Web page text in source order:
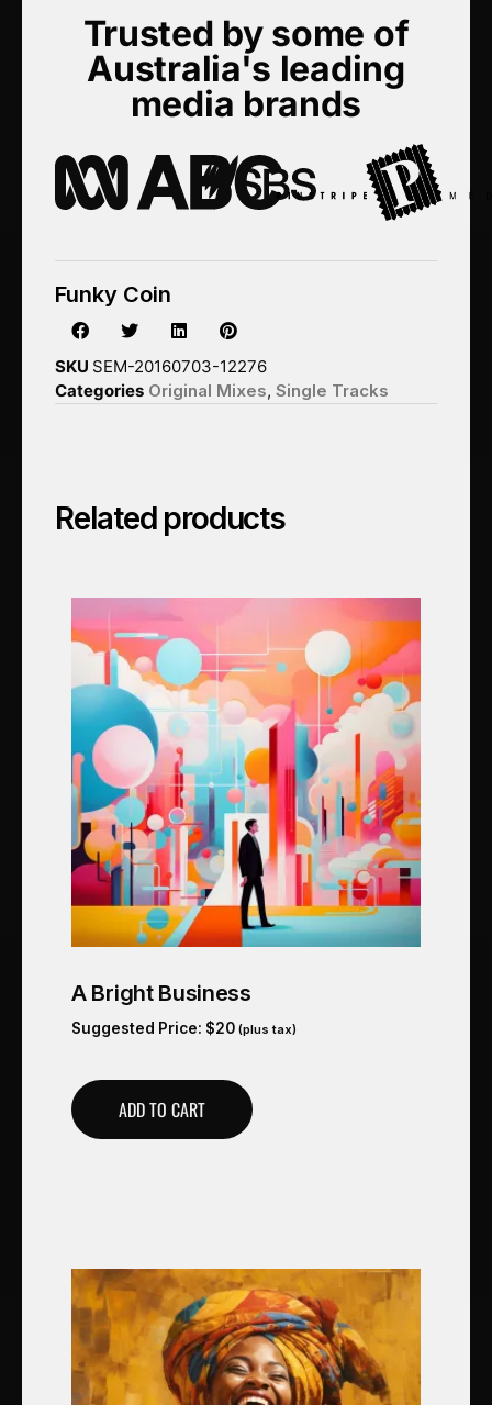
Trusted by some of
Australia's leading
media brands
Funky Coin
SKU SEM-20160703-12276
Categories Original Mixes, Single Tracks
Related products
A Bright Business
Suggested Price: $20 (plus tax)
ADD TO CART